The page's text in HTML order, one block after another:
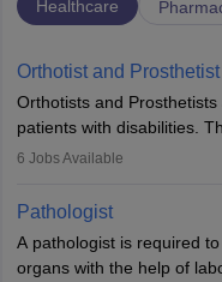
Healthcare
Orthotist and Prosthetist
Orthotists and
patients with disabilities.
(prosthetics) and help
occasions, they are born
impairment. Orthotists
lives with fixing them to
6 Jobs Available
Pathologist
A pathologist is required
organs with the help of